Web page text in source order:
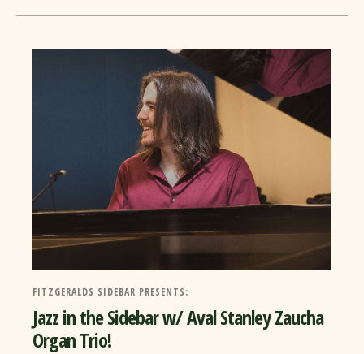
FITZGERALDS SIDEBAR PRESENTS:
Jazz in the Sidebar w/ Aval Stanley Zaucha
Organ Trio!